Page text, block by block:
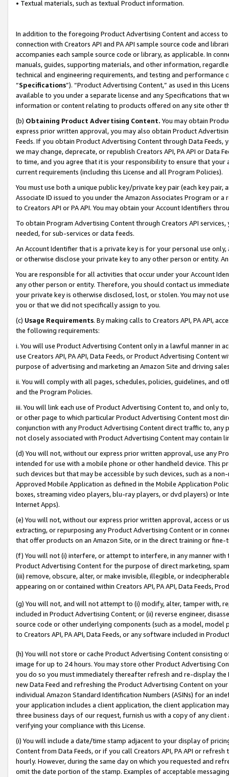
• Textual materials, such as textual Product information.
In addition to the foregoing Product Advertising Content and access
connection with Creators API and PA API sample source code and
accompanies each sample source code or library, as applicable. In
manuals, guides, supporting materials, and other information,
technical and engineering requirements, and testing and
“Specifications”). “Product Advertising Content,” as used in this
available to you under a separate license and any Specifications that
information or content relating to products offered on any site other
(b) Obtaining Product Advertising Content. You may obtain
express prior written approval, you may also obtain Product
Feeds. If you obtain Product Advertising Content through Data Feeds,
we may change, deprecate, or republish Creators API, PA API or Data
to time, and you agree that it is your responsibility to ensure that your
current requirements (including this License and all Program Policies).
You must use both a unique public key/private key pair (each key pair,
Associate ID issued to you under the Amazon Associates Program or
to Creators API or PA API. You may obtain your Account Identifiers
To obtain Program Advertising Content through Creators API
needed, for sub-services or data feeds.
An Account Identifier that is a private key is for your personal use
or otherwise disclose your private key to any other person or entity.
You are responsible for all activities that occur under your Account
any other person or entity. Therefore, you should contact us
your private key is otherwise disclosed, lost, or stolen. You may not
you or that we did not specifically assign to you.
(c) Usage Requirements. By making calls to Creators API, PA API,
the following requirements:
i. You will use Product Advertising Content only in a lawful manner in
use Creators API, PA API, Data Feeds, or Product Advertising
purpose of advertising and marketing an Amazon Site and driving
ii. You will comply with all pages, schedules, policies, guidelines, and
and the Program Policies.
iii. You will link each use of Product Advertising Content to, and only
or other page to which particular Product Advertising Content most
conjunction with any Product Advertising Content direct traffic to,
not closely associated with Product Advertising Content may contain
(d) You will not, without our express prior written approval, use any
intended for use with a mobile phone or other handheld device. This
such devices but that may be accessible by such devices, such as a
Approved Mobile Application as defined in the Mobile Application
boxes, streaming video players, blu-ray players, or dvd players) or
Internet Apps).
(e) You will not, without our express prior written approval, access or
extracting, or repurposing any Product Advertising Content or in
that offer products on an Amazon Site, or in the direct training or
(f) You will not (i) interfere, or attempt to interfere, in any manner
Product Advertising Content for the purpose of direct marketing,
(iii) remove, obscure, alter, or make invisible, illegible, or
appearing on or contained within Creators API, PA API, Data Feeds,
(g) You will not, and will not attempt to (i) modify, alter, tamper with,
included in Product Advertising Content; or (ii) reverse engineer,
source code or other underlying components (such as a model,
to Creators API, PA API, Data Feeds, or any software included in
(h) You will not store or cache Product Advertising Content
image for up to 24 hours. You may store other Product Advertising
you do so you must immediately thereafter refresh and re-display the
new Data Feed and refreshing the Product Advertising Content on
individual Amazon Standard Identification Numbers (ASINs) for an
your application includes a client application, the client application
three business days of our request, furnish us with a copy of any
verifying your compliance with this License.
(i) You will include a date/time stamp adjacent to your display of
Content from Data Feeds, or if you call Creators API, PA API or
hourly. However, during the same day on which you requested and
omit the date portion of the stamp. Examples of acceptable